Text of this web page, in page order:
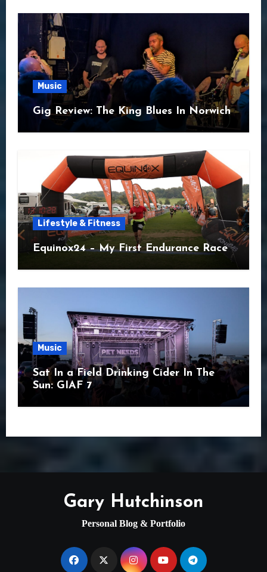
Music
Gig Review: The King Blues In Norwich
Lifestyle & Fitness
Equinox24 – My First Endurance Race
Music
Sat In a Field Drinking Cider In The
Sun: GIAF 7
Gary Hutchinson
Personal Blog & Portfolio